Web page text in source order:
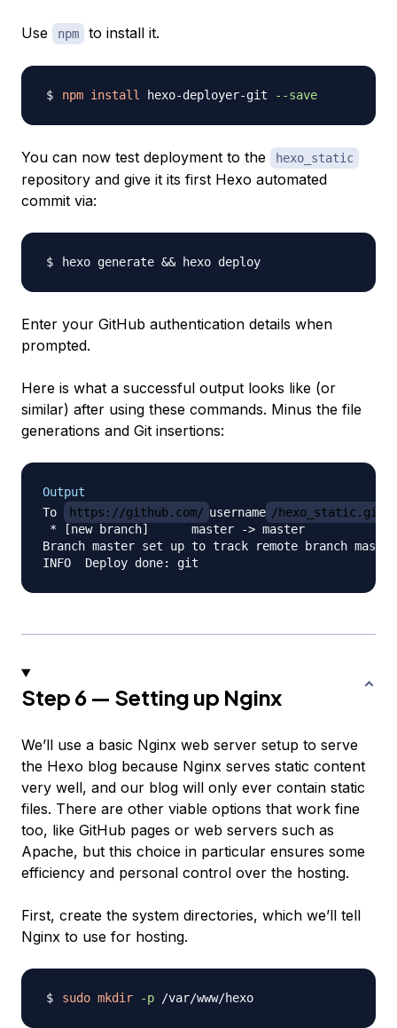
Use npm to install it.
npm install hexo-deployer-git --save
You can now test deployment to the hexo_static
repository and give it its first Hexo automated
commit via:
hexo generate &&
Enter your GitHub authentication details when
prompted.
Here is what a successful output looks like (or
similar) after using these commands. Minus the file
generations and Git insertions:
Output
To
https://github.com/ username /hexo_static.git.
* [new branch]      master -> master
Branch master set up to track remote branch
Step 6 — Setting up Nginx
We’ll use a basic Nginx web server setup to serve
the Hexo blog because Nginx serves static content
very well, and our blog will only ever contain static
files. There are other viable options that work fine
too, like GitHub pages or web servers such as
Apache, but this choice in particular ensures some
efficiency and personal control over the hosting.
First, create the system directories, which we’ll tell
Nginx to use for hosting.
sudo mkdir -p